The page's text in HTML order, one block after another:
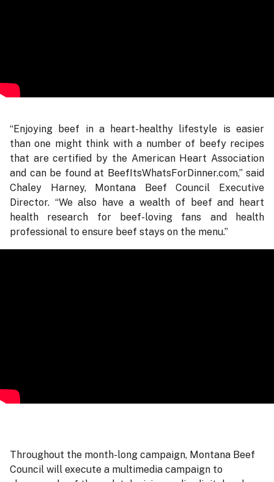
“Enjoying beef in a heart-healthy lifestyle is easier
than one might think with a number of beefy recipes
that are certified by the American Heart Association
and can be found at BeefItsWhatsForDinner.com,” said
Chaley Harney, Montana Beef Council Executive
Director. “We also have a wealth of beef and heart
health research for beef-loving fans and health
professional to ensure beef stays on the menu.”
Throughout the month-long campaign, Montana Beef
Council will execute a multimedia campaign to